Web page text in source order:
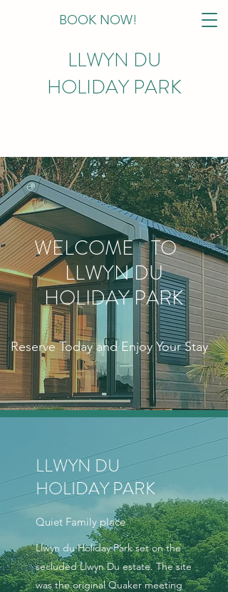
BOOK NOW!
LLWYN DU
HOLIDAY PARK
WELCOME TO
LLWYN DU
HOLIDAY PARK
Reserve Today and Enjoy Your Stay
LLWYN DU
HOLIDAY PARK
Quiet Family place
Llwyn du Holiday Park set on the
secluded Llwyn Du estate. The site
was the original Quaker meeting